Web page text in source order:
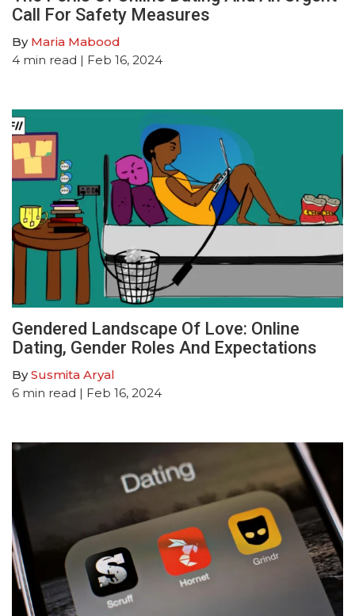
Call For Safety Measures
By Maria Mabood
4 min read | Feb 16, 2024
Gendered Landscape Of Love: Online
Dating, Gender Roles And Expectations
BySusmita Aryal
6 min read | Feb 16, 2024